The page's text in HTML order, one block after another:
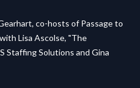
co-hosts of Passage to
Lisa Ascolse, "The
Staffing Solutions and Gina